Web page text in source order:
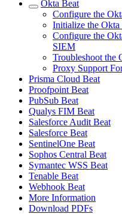
Okta Beat
Configure the
Initialize the Okta
Configure the
SIEM
Troubleshoot the
Proxy Support
Prisma Cloud Beat
Proofpoint Beat
PubSub Beat
Qualys FIM Beat
Salesforce Audit Beat
Salesforce Beat
SentinelOne Beat
Sophos Central Beat
Symantec WSS Beat
Tenable Beat
Webhook Beat
More Information
Download PDFs